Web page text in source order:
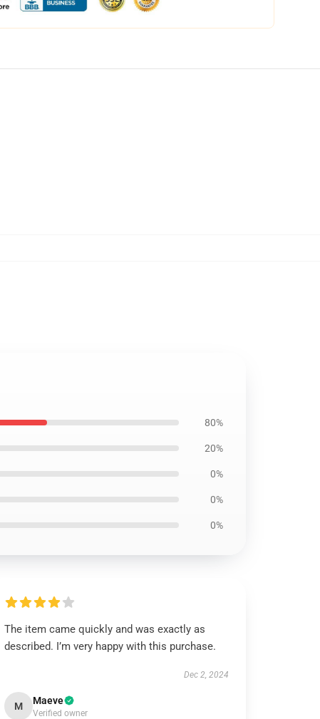
80%
20%
0%
0%
0%
The item came quickly and was exactly as
described. I’m very happy with this purchase.
Dec 2, 2024
M Maeve
Verified owner